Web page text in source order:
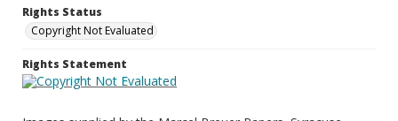
Rights Status
Copyright Not Evaluated
Rights Statement